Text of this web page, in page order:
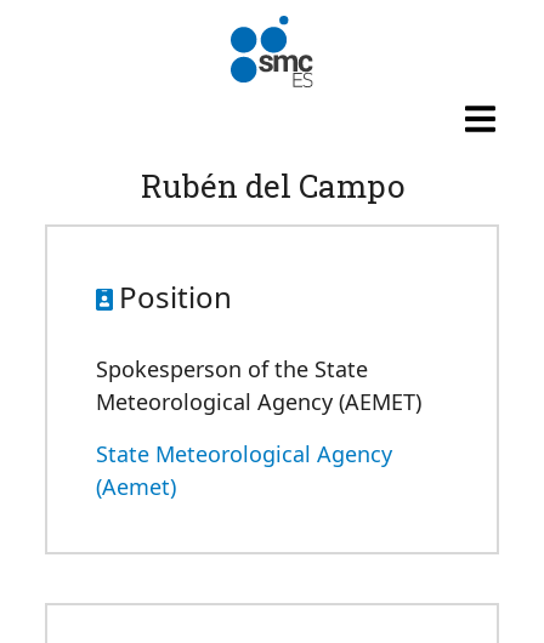
Rubén del Campo
Position
Spokesperson of the State
Meteorological Agency (AEMET)
State Meteorological Agency
(Aemet)